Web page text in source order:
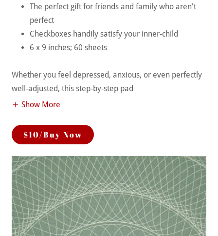
The perfect gift for friends and family who aren't
perfect
Checkboxes handily satisfy your inner-child
6 x 9 inches; 60 sheets
Whether you feel depressed, anxious, or even perfectly
well-adjusted, this step-by-step pad
Show More
$10/Buy Now